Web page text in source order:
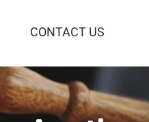
CONTACT US